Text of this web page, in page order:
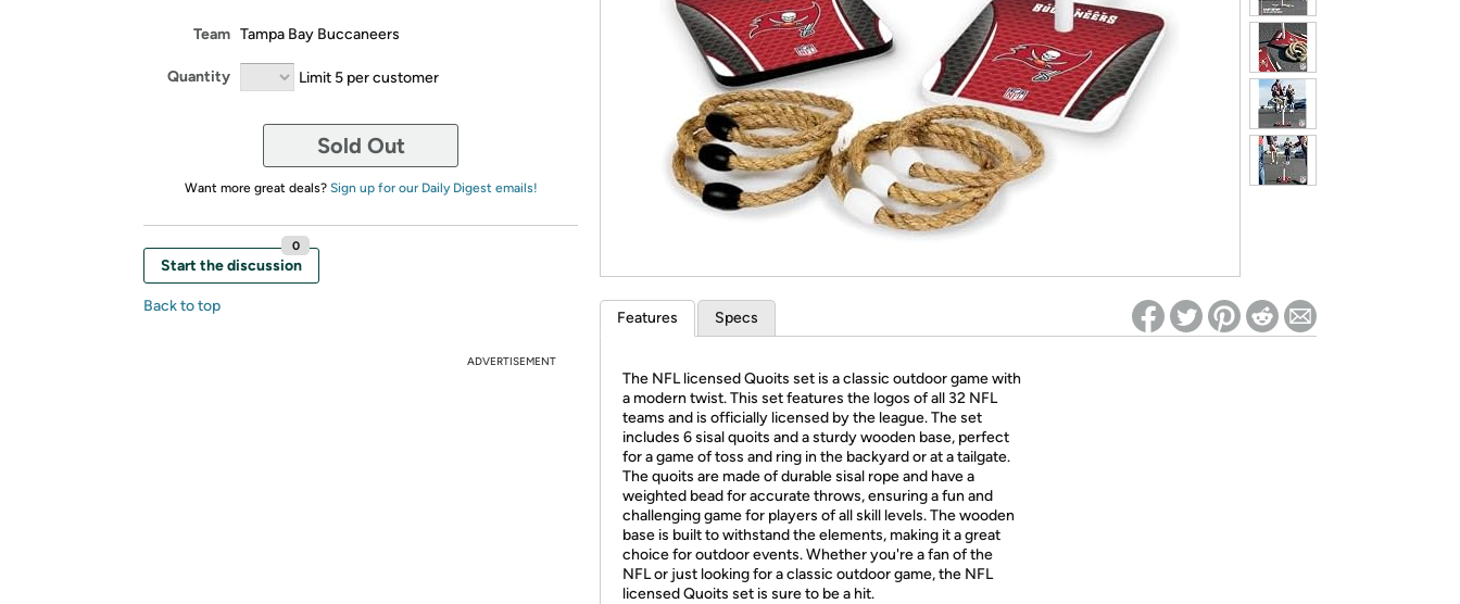
* Re-login required on Woot! for benefits to take effect
Team Tampa Bay Buccaneers
Quantity Limit 5 per customer
Sold Out
Want more great deals? Sign up for our Daily Digest emails!
Start the discussion
0
Back to top
ADVERTISEMENT
Features Specs
The NFL licensed Quoits set is a classic outdoor game with
a modern twist. This set features the logos of all 32 NFL
teams and is officially licensed by the league. The set
includes 6 sisal quoits and a sturdy wooden base, perfect
for a game of toss and ring in the backyard or at a tailgate.
The quoits are made of durable sisal rope and have a
weighted bead for accurate throws, ensuring a fun and
challenging game for players of all skill levels. The wooden
base is built to withstand the elements, making it a great
choice for outdoor events. Whether you're a fan of the
NFL or just looking for a classic outdoor game, the NFL
licensed Quoits set is sure to be a hit.